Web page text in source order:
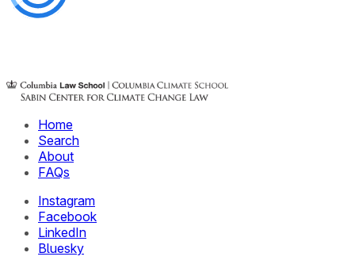
Home
Search
About
FAQs
Instagram
Facebook
LinkedIn
Bluesky